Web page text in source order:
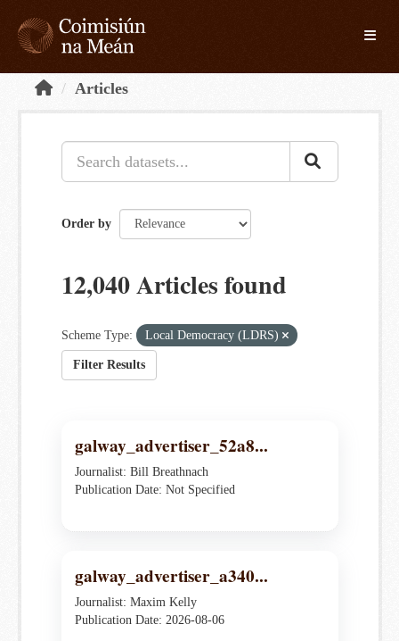
Articles
Order by
12,040 Articles found
Scheme Type: Local Democracy (LDRS)
Filter Results
galway_advertiser_52a8...
Journalist: Bill Breathnach
Publication Date: Not Specified
galway_advertiser_a340...
Journalist: Maxim Kelly
Publication Date: 2026-08-06